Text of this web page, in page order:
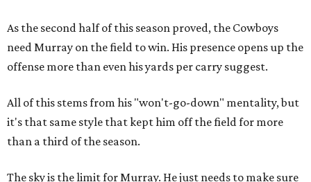
As the second half of this season proved, the Cowboys
need Murray on the field to win. His presence opens up the
offense more than even his yards per carry suggest.
All of this stems from his "won't-go-down" mentality, but
it's that same style that kept him off the field for more
than a third of the season.
The sky is the limit for Murray. He just needs to make sure